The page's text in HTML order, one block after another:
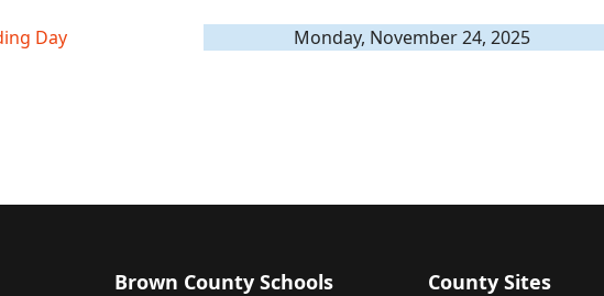
Day
Monday, November 24, 2025
Brown County Schools County Sites